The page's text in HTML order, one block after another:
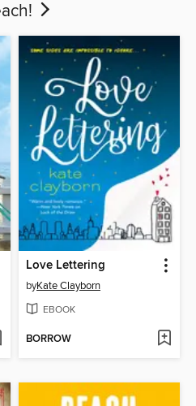
Love Lettering
byKate Clayborn
EBOOK
BORROW